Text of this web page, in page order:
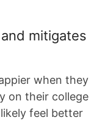
mitigates
when they
on their college
feel better